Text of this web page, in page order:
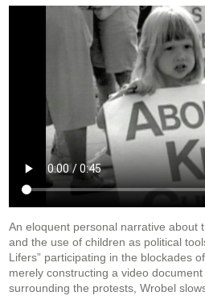
An eloquent personal narrative about
and the use of children as political
Lifers” participating in the blockades
merely constructing a video
surrounding the protests, Wrobel